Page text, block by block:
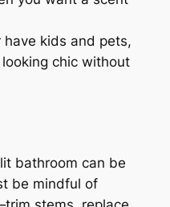
have kids and pets,
chic without
bathroom can be
be mindful of